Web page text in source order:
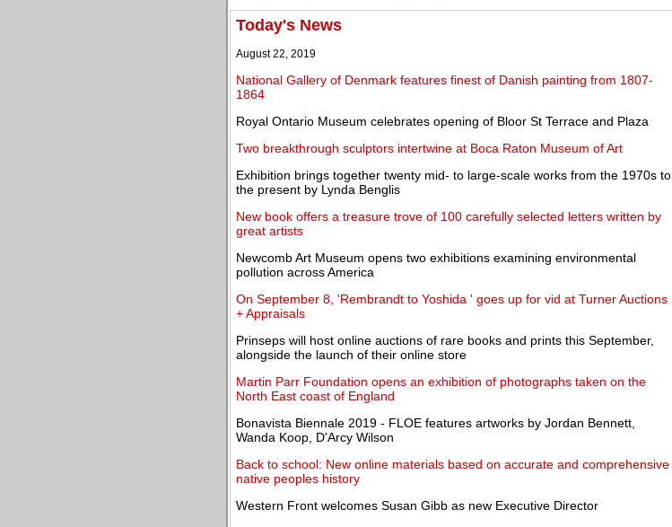
Today's News
August 22, 2019
National Gallery of Denmark features finest of Danish painting from 1807-
1864
Royal Ontario Museum celebrates opening of Bloor St Terrace and Plaza
Two breakthrough sculptors intertwine at Boca Raton Museum of Art
Exhibition brings together twenty mid- to large-scale works from the 1970s to
the present by Lynda Benglis
New book offers a treasure trove of 100 carefully selected letters written by
great artists
Newcomb Art Museum opens two exhibitions examining environmental
pollution across America
On September 8, 'Rembrandt to Yoshida ' goes up for vid at Turner Auctions
+ Appraisals
Prinseps will host online auctions of rare books and prints this September,
alongside the launch of their online store
Martin Parr Foundation opens an exhibition of photographs taken on the
North East coast of England
Bonavista Biennale 2019 - FLOE features artworks by Jordan Bennett,
Wanda Koop, D'Arcy Wilson
Back to school: New online materials based on accurate and comprehensive
native peoples history
Western Front welcomes Susan Gibb as new Executive Director